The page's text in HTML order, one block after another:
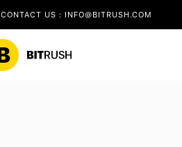
CONTACT US : INFO@BITRUSH.COM